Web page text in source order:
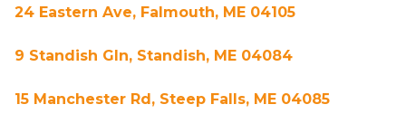
24 Eastern Ave, Falmouth, ME 04105
9 Standish Gln, Standish, ME 04084
15 Manchester Rd, Steep Falls, ME 04085